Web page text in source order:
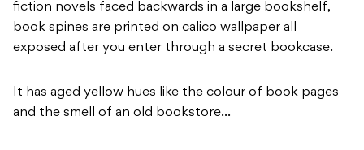
fiction novels faced backwards in a large bookshelf,
book spines are printed on calico wallpaper all
exposed after you enter through a secret bookcase.
It has aged yellow hues like the colour of book pages
and the smell of an old bookstore…